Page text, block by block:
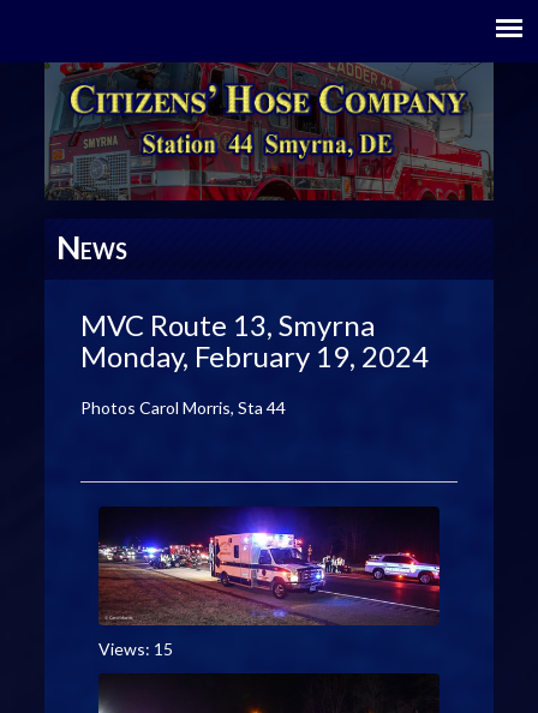
NEWS
MVC Route 13, Smyrna
Monday, February 19, 2024
Photos Carol Morris, Sta 44
Views: 15